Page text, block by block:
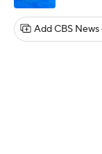
Add CBS